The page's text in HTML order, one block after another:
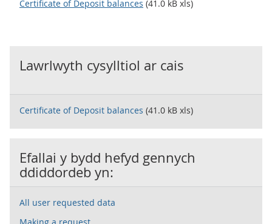
Certificate of Deposit balances (41.0 kB xls)
Lawrlwyth cysylltiol ar cais
Certificate of Deposit balances (41.0 kB xls)
Efallai y bydd hefyd gennych
ddiddordeb yn:
All user requested data